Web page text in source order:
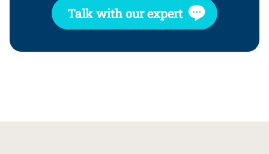
Talk with our expert